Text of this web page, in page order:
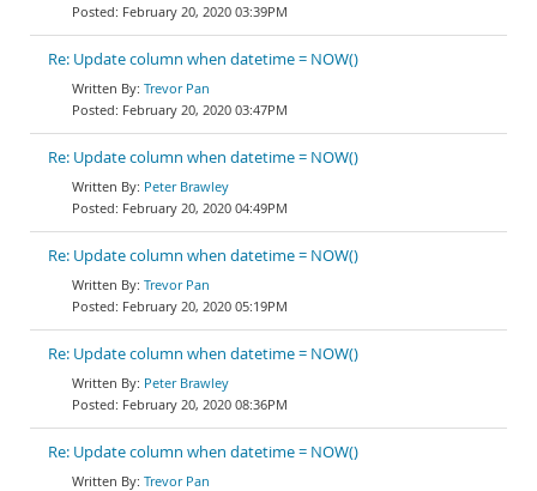
February 20, 2020 03:39PM
Re: Update column when datetime = NOW()
Trevor Pan
February 20, 2020 03:47PM
Re: Update column when datetime = NOW()
Peter Brawley
February 20, 2020 04:49PM
Re: Update column when datetime = NOW()
Trevor Pan
February 20, 2020 05:19PM
Re: Update column when datetime = NOW()
Peter Brawley
February 20, 2020 08:36PM
Re: Update column when datetime = NOW()
Trevor Pan